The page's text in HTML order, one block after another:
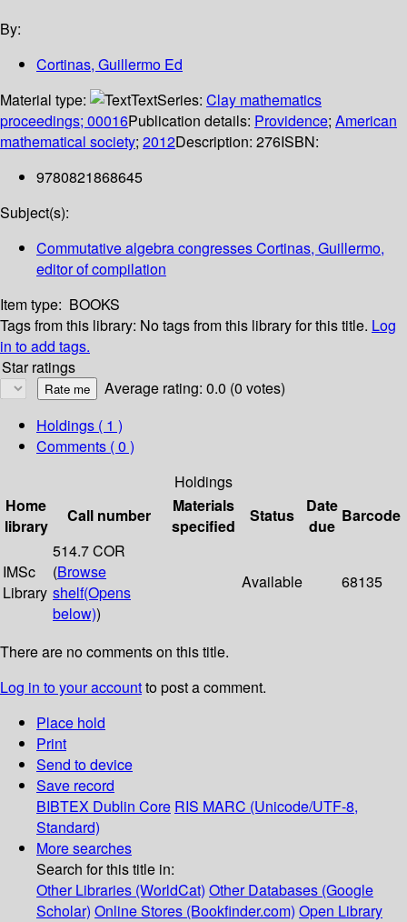
By:
Cortinas, Guillermo Ed
Material type:
TextSeries: Clay mathematics
proceedings; 00016Publication details: Providence; American
mathematical society; 2012Description: 276ISBN:
9780821868645
Subject(s):
Commutative algebra congresses Cortinas, Guillermo,
editor of compilation
Item type: BOOKS
Tags from this library: No tags from this library for this title. Log
in to add tags.
Star ratings
Average rating: 0.0 (0 votes)
Holdings ( 1 )
Comments ( 0 )
Holdings
Home
library
Call number
Materials
specified
Status
Date
due
Barcode
IMSc
Library
514.7 COR
(Browse
shelf(Opens
below))
Available 68135
There are no comments on this title.
Log in to your accountto post a comment.
Place hold
Print
Send to device
Save record
BIBTEX Dublin Core RIS MARC (Unicode/UTF-8,
Standard)
More searches
Search for this title in:
Other Libraries (WorldCat) Other Databases (Google
Scholar) Online Stores (Bookfinder.com) Open Library